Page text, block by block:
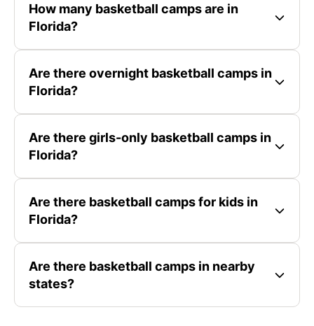
How many basketball camps are in
Florida?
Are there overnight basketball camps in
Florida?
Are there girls-only basketball camps in
Florida?
Are there basketball camps for kids in
Florida?
Are there basketball camps in nearby
states?